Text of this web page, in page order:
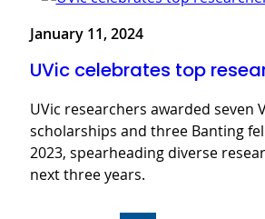
January 11, 2024
UVic celebrates top
UVic researchers awarded seven
scholarships and three Banting
2023, spearheading diverse
next three years.